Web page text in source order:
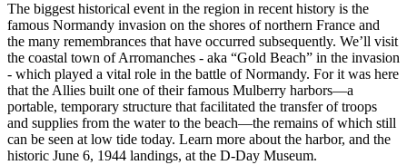
The biggest historical event in the region in recent history is the
famous Normandy invasion on the shores of northern France and
the many remembrances that have occurred subsequently. We’ll visit
the coastal town of Arromanches - aka “Gold Beach” in the invasion
- which played a vital role in the battle of Normandy. For it was here
that the Allies built one of their famous Mulberry harbors—a
portable, temporary structure that facilitated the transfer of troops
and supplies from the water to the beach—the remains of which still
can be seen at low tide today. Learn more about the harbor, and the
historic June 6, 1944 landings, at the D-Day Museum.